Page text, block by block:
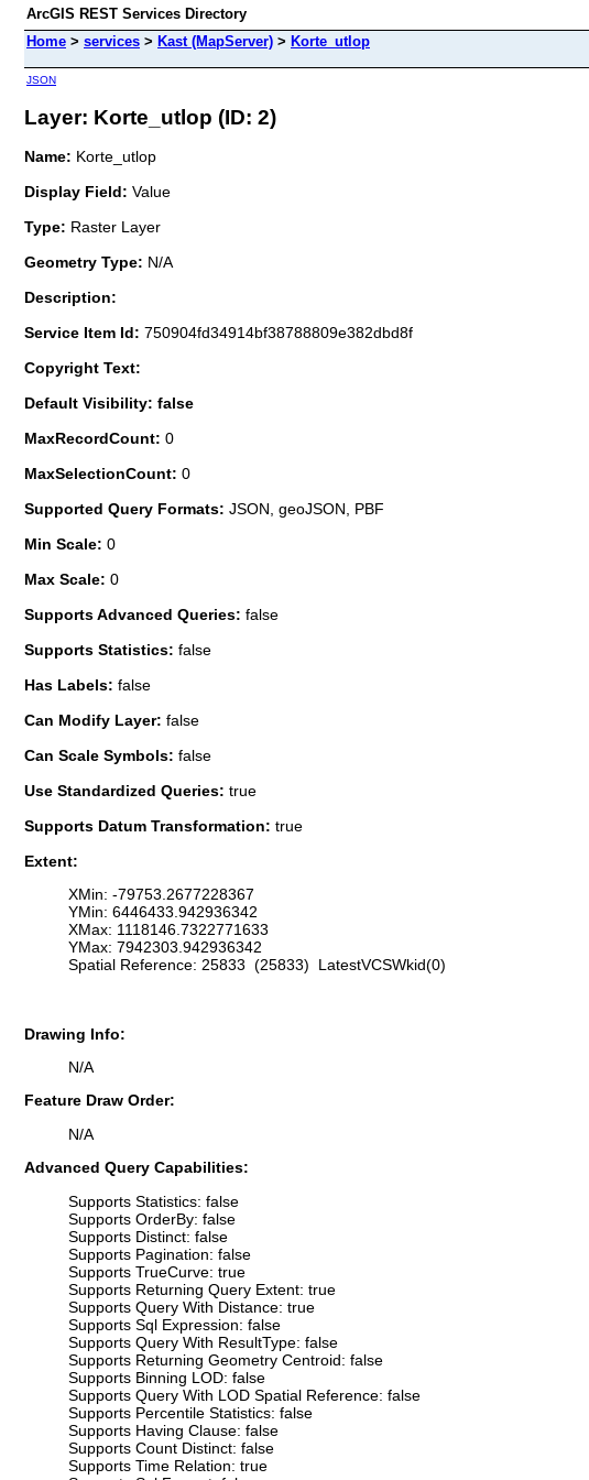
ArcGIS REST Services Directory
Home > services > Kast (MapServer) > Korte_utlop
JSON
Layer: Korte_utlop (ID: 2)
Name: Korte_utlop
Display Field: Value
Type: Raster Layer
Geometry Type: N/A
Description:
Service Item Id: 750904fd34914bf38788809e382dbd8f
Copyright Text:
Default Visibility: false
MaxRecordCount: 0
MaxSelectionCount: 0
Supported Query Formats: JSON, geoJSON, PBF
Min Scale: 0
Max Scale: 0
Supports Advanced Queries: false
Supports Statistics: false
Has Labels: false
Can Modify Layer: false
Can Scale Symbols: false
Use Standardized Queries: true
Supports Datum Transformation: true
Extent:
XMin: -79753.2677228367
YMin: 6446433.942936342
XMax: 1118146.7322771633
YMax: 7942303.942936342
Spatial Reference: 25833 (25833) LatestVCSWkid(0)
Drawing Info:
N/A
Feature Draw Order:
N/A
Advanced Query Capabilities:
Supports Statistics: false
Supports OrderBy: false
Supports Distinct: false
Supports Pagination: false
Supports TrueCurve: true
Supports Returning Query Extent: true
Supports Query With Distance: true
Supports Sql Expression: false
Supports Query With ResultType: false
Supports Returning Geometry Centroid: false
Supports Binning LOD: false
Supports Query With LOD Spatial Reference: false
Supports Percentile Statistics: false
Supports Having Clause: false
Supports Count Distinct: false
Supports Time Relation: true